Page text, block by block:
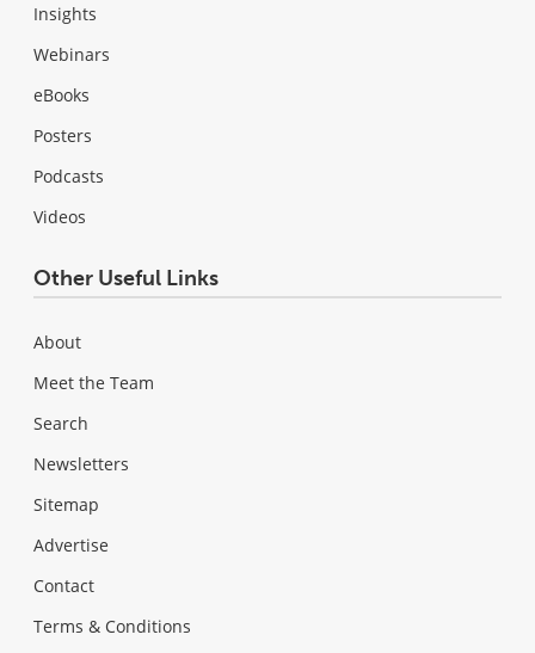
Insights
Webinars
eBooks
Posters
Podcasts
Videos
Other Useful Links
About
Meet the Team
Search
Newsletters
Sitemap
Advertise
Contact
Terms & Conditions